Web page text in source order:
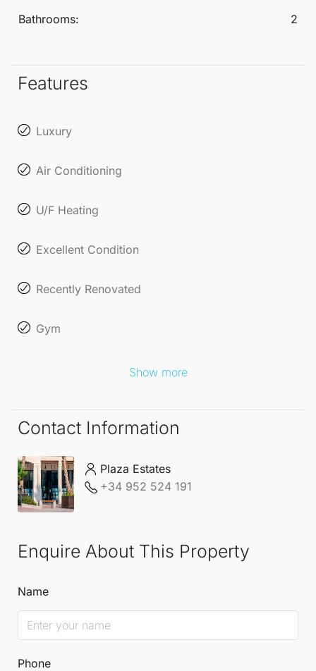
guest toilet includes a fully equipped laundry area
already available for discerning buyers eager to
lush tropical gardens, a large outdoor swimming
Additionally, residents enjoy direct access to the
promenade, allowing for leisurely strolls along the
end beachside residence in one of Marbella's most
lifestyle of luxury and relaxation.
Bathrooms: 2
Features
Luxury
Air Conditioning
U/F Heating
Excellent Condition
Recently Renovated
Gym
Show more
Contact Information
Plaza Estates
+34 952 524 191
Enquire About This Property
Name
Phone